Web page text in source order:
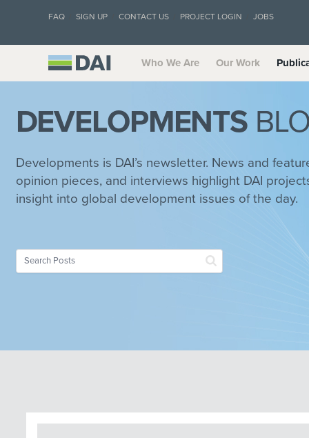
FAQ SIGN UP CONTACT US PROJECT LOGIN JOBS
Who We Are Our Work
DEVELOPMENTS
Developments is DAI’s newsletter. News and
opinion pieces, and interviews highlight DAI
insight into global development issues of the day.